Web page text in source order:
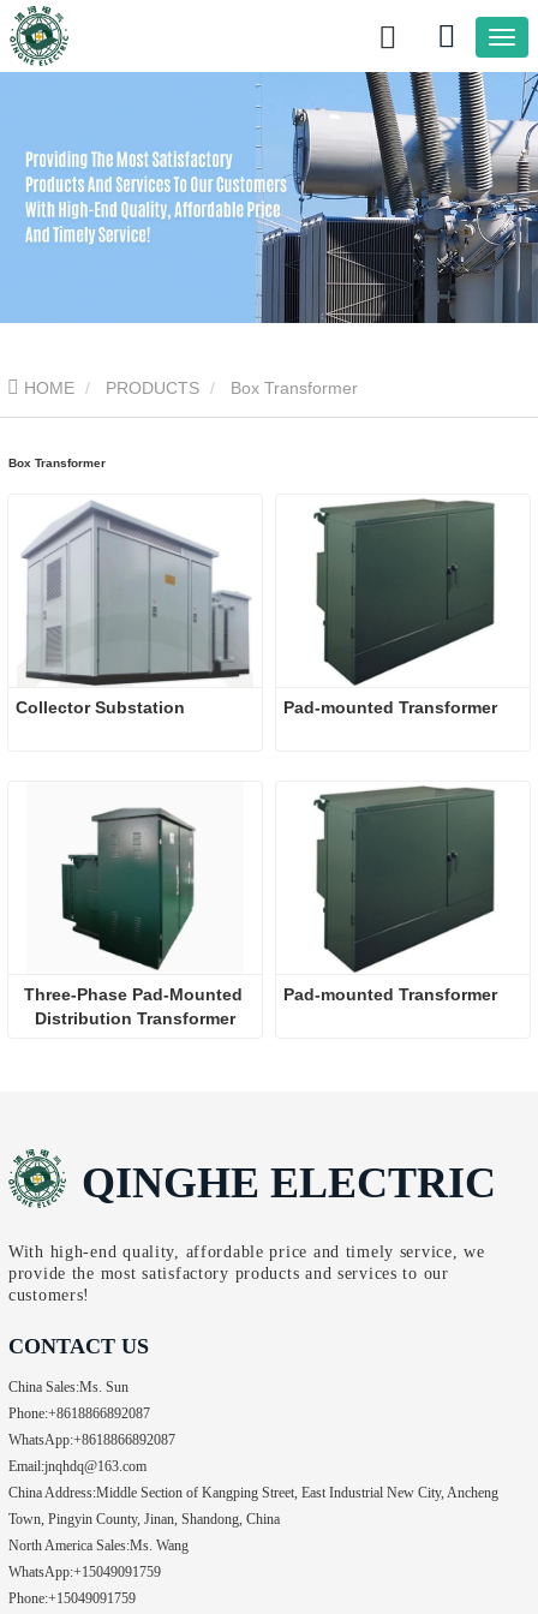
HOME PRODUCTS Box Transformer
Box Transformer
Collector Substation Pad-mounted Transformer
Three-Phase Pad-Mounted
Distribution Transformer
Pad-mounted Transformer
QINGHE ELECTRIC
With high-end quality, affordable price and timely service, we
provide the most satisfactory products and services to our
customers!
CONTACT US
China Sales:Ms. Sun
Phone:+8618866892087
WhatsApp:+8618866892087
Email:jnqhdq@163.com
China Address:Middle Section of Kangping Street, East Industrial New City, Ancheng
Town, Pingyin County, Jinan, Shandong, China
North America Sales:Ms. Wang
WhatsApp:+15049091759
Phone:+15049091759